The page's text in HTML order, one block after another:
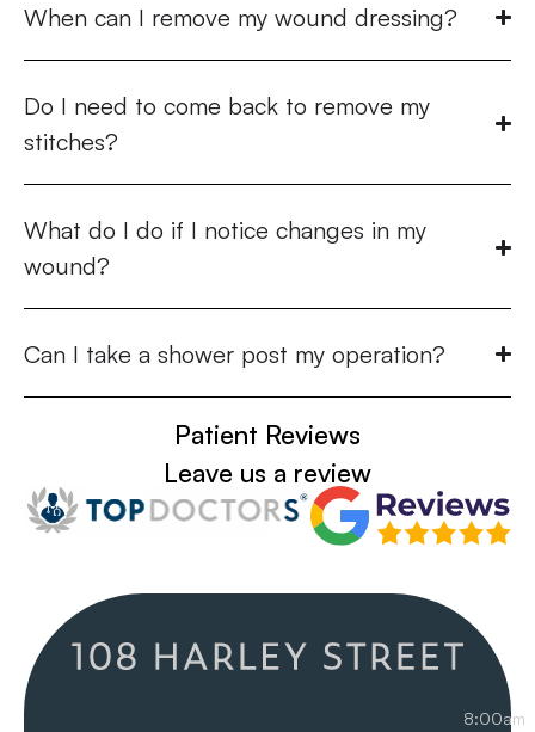
When can I remove my wound dressing?
Do I need to come back to remove my
stitches?
What do I do if I notice changes in my
wound?
Can I take a shower post my operation?
Patient Reviews
Leave us a review
8:00am